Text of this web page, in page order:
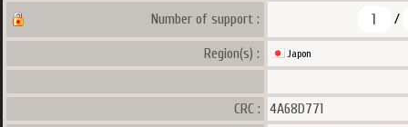
Number of support : 1 /
Region(s) : Japon
CRC :
4A68D771